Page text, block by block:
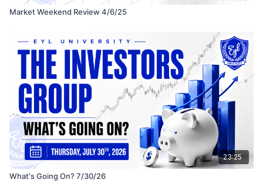
Market Weekend Review 4/6/25
23:25
What's Going On? 7/30/26